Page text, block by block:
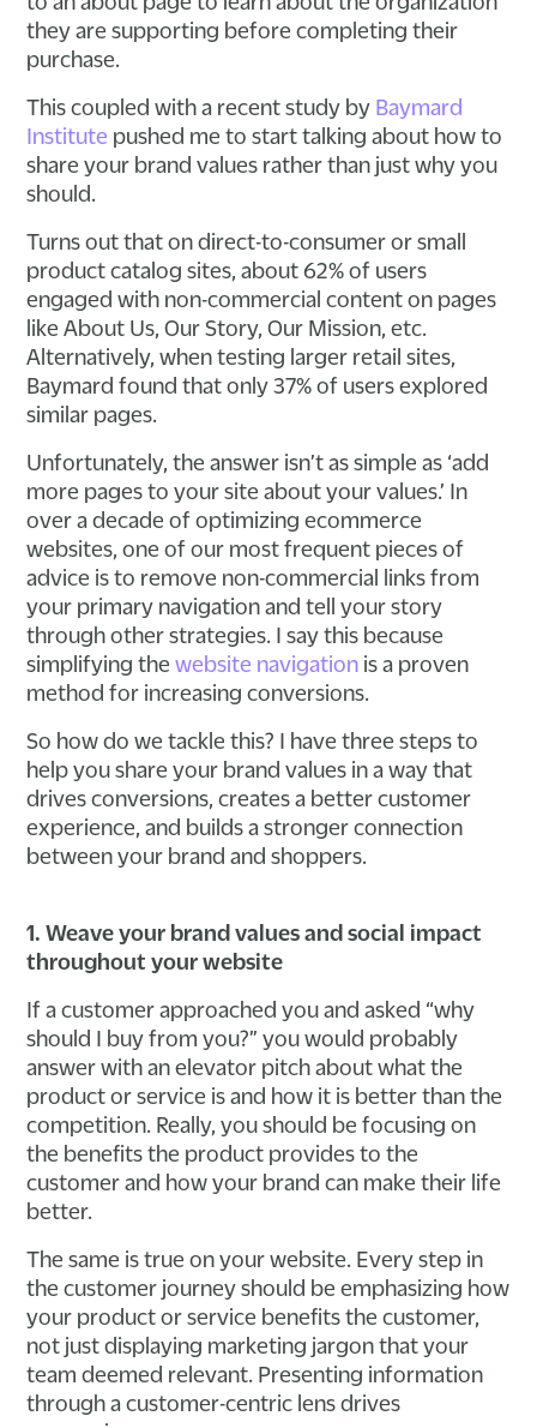
they are supporting before completing their
purchase.
This coupled with a recent study by Baymard
Institute pushed me to start talking about how to
share your brand values rather than just why you
should.
Turns out that on direct-to-consumer or small
product catalog sites, about 62% of users
engaged with non-commercial content on pages
like About Us, Our Story, Our Mission, etc.
Alternatively, when testing larger retail sites,
Baymard found that only 37% of users explored
similar pages.
Unfortunately, the answer isn’t as simple as ‘add
more pages to your site about your values.’ In
over a decade of optimizing ecommerce
websites, one of our most frequent pieces of
advice is to remove non-commercial links from
your primary navigation and tell your story
through other strategies. I say this because
simplifying thewebsite navigation is a proven
method for increasing conversions.
So how do we tackle this? I have three steps to
help you share your brand values in a way that
drives conversions, creates a better customer
experience, and builds a stronger connection
between your brand and shoppers.
1. Weave your brand values and social impact
throughout your website
If a customer approached you and asked “why
should I buy from you?” you would probably
answer with an elevator pitch about what the
product or service is and how it is better than the
competition. Really, you should be focusing on
the benefits the product provides to the
customer and how your brand can make their life
better.
The same is true on your website. Every step in
the customer journey should be emphasizing how
your product or service benefits the customer,
not just displaying marketing jargon that your
team deemed relevant. Presenting information
through a customer-centric lens drives